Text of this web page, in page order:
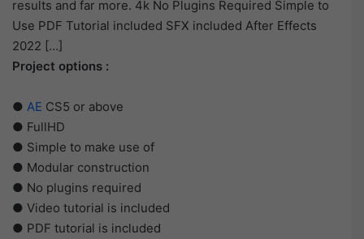
results and far more. 4k No Plugins Required Simple to
Use PDF Tutorial included SFX included After Effects
2022 […]
Project options :
● AE CS5 or above
● FullHD
● Simple to make use of
● Modular construction
● No plugins required
● Video tutorial is included
● PDF tutorial is included